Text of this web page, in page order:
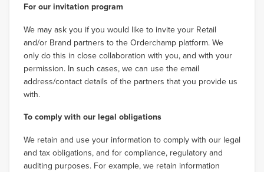
For our invitation program
We may ask you if you would like to invite your Retail
and/or Brand partners to the Orderchamp platform. We
only do this in close collaboration with you, and with your
permission. In such cases, we can use the email
address/contact details of the partners that you provide us
with.
To comply with our legal obligations
We retain and use your information to comply with our legal
and tax obligations, and for compliance, regulatory and
auditing purposes. For example, we retain information